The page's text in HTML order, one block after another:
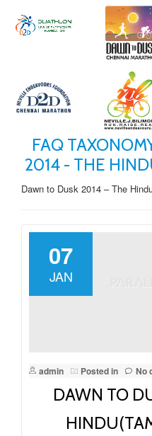
Skip
FAQ
2014 - THE
Dawn to Dusk 2014 – The
07
JAN
admin Posted in No
DAWN TO